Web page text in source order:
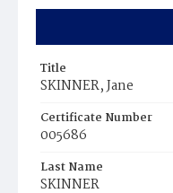
Title
SKINNER, Jane
Certificate Number
005686
Last Name
SKINNER